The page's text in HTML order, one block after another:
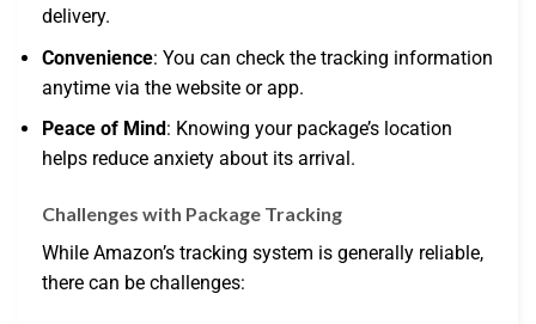
delivery.
Convenience: You can check the tracking information
anytime via the website or app.
Peace of Mind : Knowing your package’s location
helps reduce anxiety about its arrival.
Challenges with Package Tracking
While Amazon’s tracking system is generally reliable,
there can be challenges: